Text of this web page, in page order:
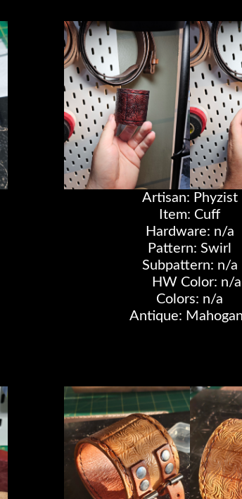
Artisan: Phyzist
Item: Cuff
Hardware: n/a
Pattern: Swirl
Subpattern: n/a
HW Color: n/a
Colors: n/a
Antique: